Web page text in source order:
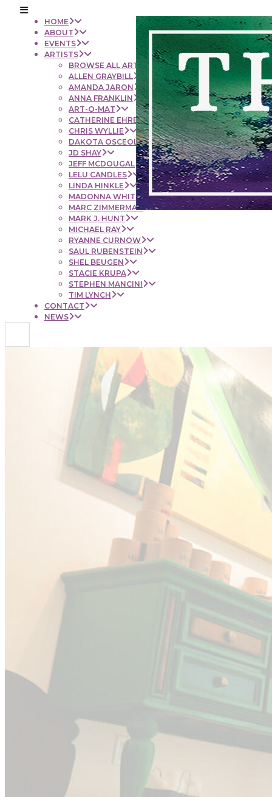
HOME
ABOUT
EVENTS
ARTISTS
BROWSE ALL ARTISTS
ALLEN GRAYBILL
AMANDA JARON
ANNA FRANKLIN
ART-O-MAT
CATHERINE EHRENBERGER
CHRIS WYLLIE
DAKOTA OSCEOLA
JD SHAY
JEFF MCDOUGAL
LELU CANDLES
LINDA HINKLE
MADONNA WHITE
MARC ZIMMERMAN
MARK J. HUNT
MICHAEL RAY
RYANNE CURNOW
SAUL RUBENSTEIN
SHEL BEUGEN
STACIE KRUPA
STEPHEN MANCINI
TIM LYNCH
CONTACT
NEWS